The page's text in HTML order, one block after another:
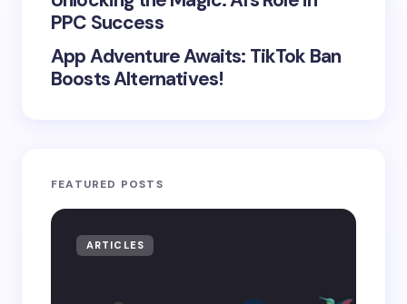
PPC Success
App Adventure Awaits: TikTok Ban
Boosts Alternatives!
FEATURED POSTS
ARTICLES